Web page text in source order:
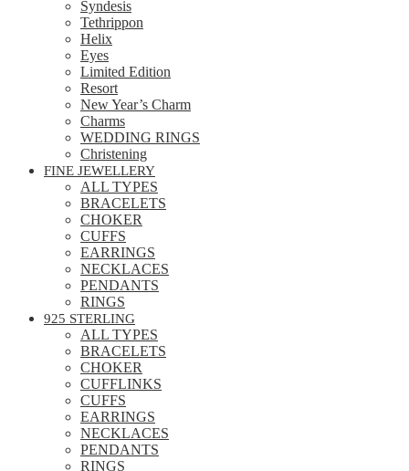
Syndesis
Tethrippon
Helix
Eyes
Limited Edition
Resort
New Year’s Charm
Charms
WEDDING RINGS
Christening
FINE JEWELLERY
ALL TYPES
BRACELETS
CHOKER
CUFFS
EARRINGS
NECKLACES
PENDANTS
RINGS
925 STERLING
ALL TYPES
BRACELETS
CHOKER
CUFFLINKS
CUFFS
EARRINGS
NECKLACES
PENDANTS
RINGS